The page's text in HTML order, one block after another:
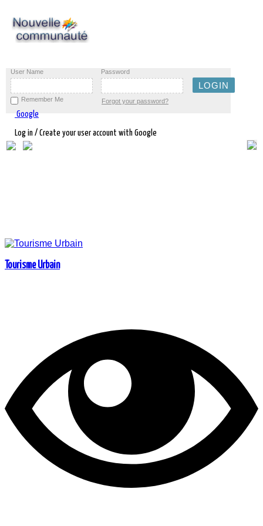
User Name Password
Remember Me Forgot your password?
Google
Log in / Create your user account with Google
Tourisme Urbain